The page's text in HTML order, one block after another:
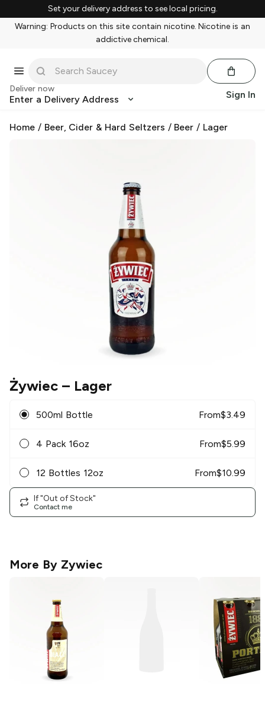
Set your delivery address to see local pricing.
Warning: Products on this site contain nicotine. Nicotine is an
addictive chemical.
Deliver now
Enter a Delivery Address Sign In
Home / Beer, Cider & Hard Seltzers / Beer / Lager
Żywiec – Lager
500ml Bottle From$3.49
4 Pack 16oz From$5.99
12 Bottles 12oz From$10.99
If "Out of Stock"
Contact me
More By Zywiec